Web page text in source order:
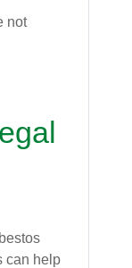
not
can help